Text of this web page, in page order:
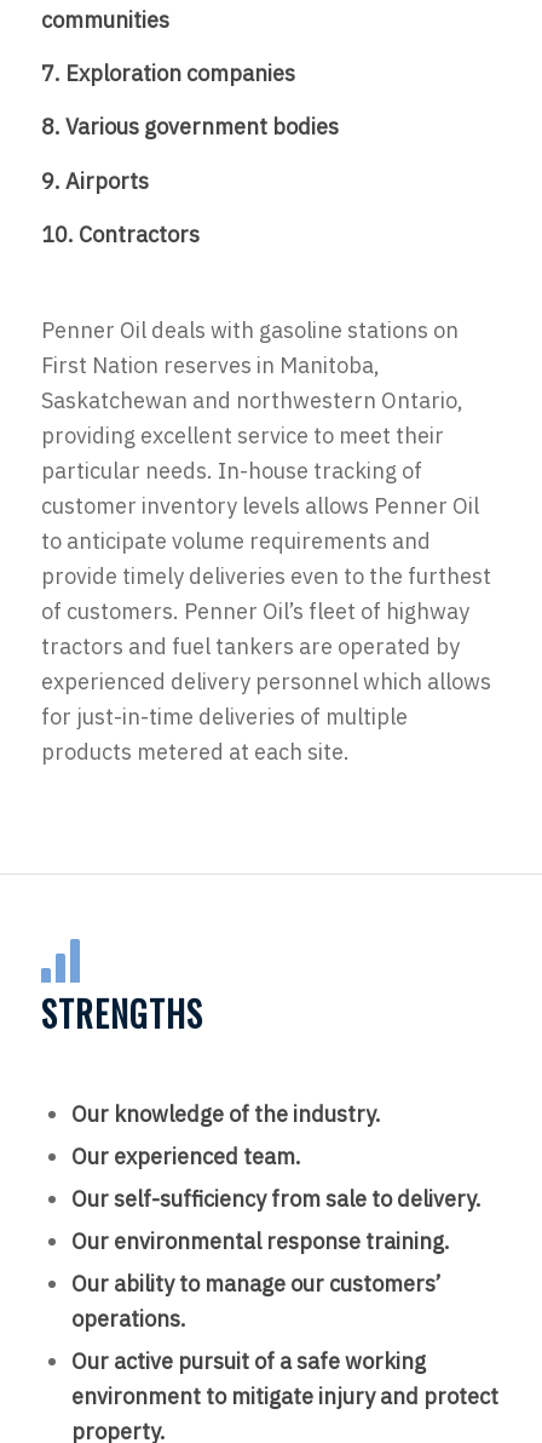
communities
7. Exploration companies
8. Various government bodies
9. Airports
10. Contractors
Penner Oil deals with gasoline stations on
First Nation reserves in Manitoba,
Saskatchewan and northwestern Ontario,
providing excellent service to meet their
particular needs. In-house tracking of
customer inventory levels allows Penner Oil
to anticipate volume requirements and
provide timely deliveries even to the furthest
of customers. Penner Oil’s fleet of highway
tractors and fuel tankers are operated by
experienced delivery personnel which allows
for just-in-time deliveries of multiple
products metered at each site.
STRENGTHS
Our knowledge of the industry.
Our experienced team.
Our self-sufficiency from sale to delivery.
Our environmental response training.
Our ability to manage our customers’
operations.
Our active pursuit of a safe working
environment to mitigate injury and protect
property.